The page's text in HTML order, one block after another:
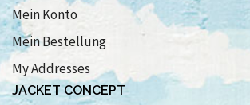
Mein Konto
Mein Bestellung
My Addresses
JACKET CONCEPT